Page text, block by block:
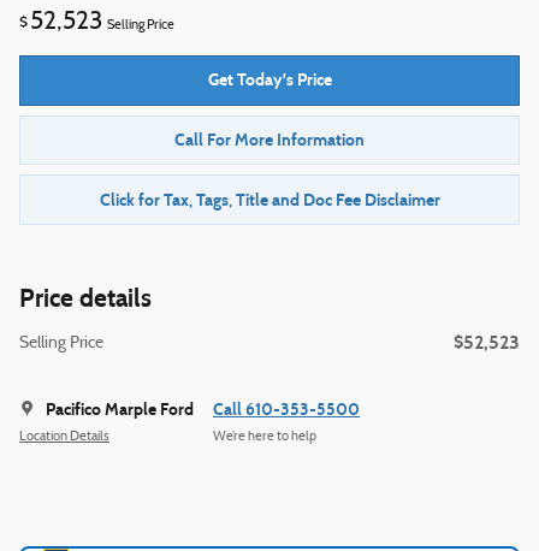
$ 52,523 Selling Price
Get Today's Price
Call For More Information
Click for Tax, Tags, Title and Doc Fee Disclaimer
Price details
Selling Price $52,523
Pacifico Marple Ford
Location Details
Call 610-353-5500
We’re here to help